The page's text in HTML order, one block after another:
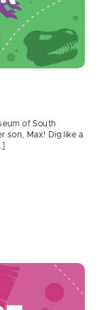
of South
son, Max! Dig like a